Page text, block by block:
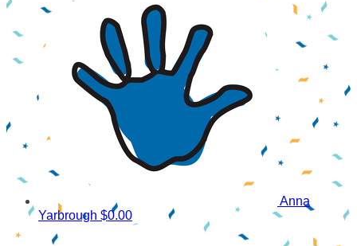
Anna
Yarbrough $0.00